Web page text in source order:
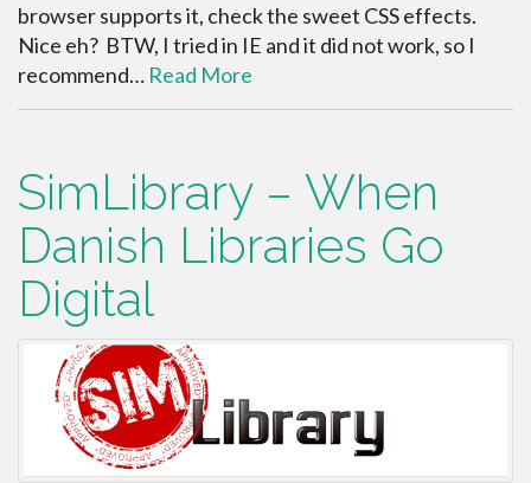
browser supports it, check the sweet CSS effects.
Nice eh? BTW, I tried in IE and it did not work, so I
recommend… Read More
SimLibrary – When
Danish Libraries Go
Digital